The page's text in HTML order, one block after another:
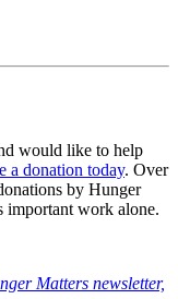
would like to help
a donation today. Over
by Hunger
important work alone.
Matters newsletter,